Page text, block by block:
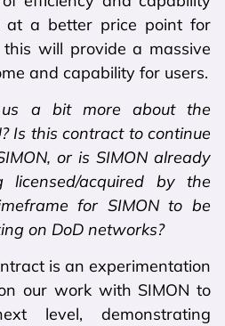
at a better price point for
will provide a massive
and capability for users.
a bit more about the
Is this contract to continue
or is SIMON already
licensed/acquired by the
for SIMON to be
on DoD networks?
is an experimentation
our work with SIMON to
level, demonstrating